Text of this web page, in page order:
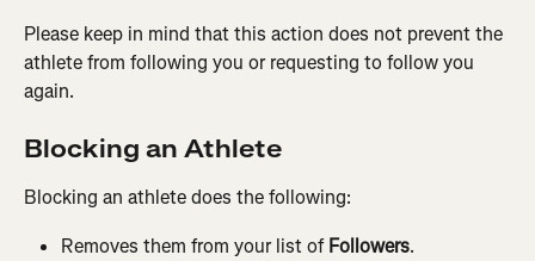
Please keep in mind that this action does not prevent the
athlete from following you or requesting to follow you
again.
Blocking an Athlete
Blocking an athlete does the following:
Removes them from your list of Followers.